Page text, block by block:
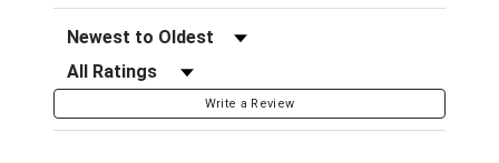
Sort Reviews
Filter Reviews by Rating
Write a Review